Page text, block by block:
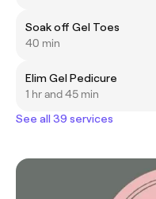
Soak off Gel Toes
40 min
Elim Gel Pedicure
1 hr and 45 min
See all 39 services